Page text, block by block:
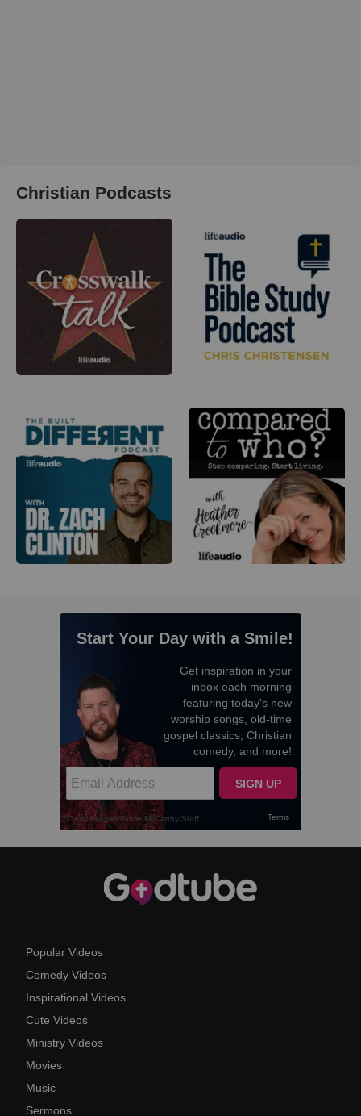
Christian Podcasts
Popular Videos
Comedy Videos
Inspirational Videos
Cute Videos
Ministry Videos
Movies
Music
Sermons